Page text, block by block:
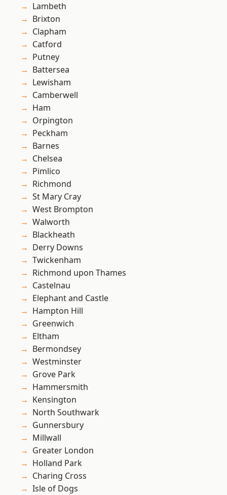
Lambeth
Brixton
Clapham
Catford
Putney
Battersea
Lewisham
Camberwell
Ham
Orpington
Peckham
Barnes
Chelsea
Pimlico
Richmond
St Mary Cray
West Brompton
Walworth
Blackheath
Derry Downs
Twickenham
Richmond upon Thames
Castelnau
Elephant and Castle
Hampton Hill
Greenwich
Eltham
Bermondsey
Westminster
Grove Park
Hammersmith
Kensington
North Southwark
Gunnersbury
Millwall
Greater London
Holland Park
Charing Cross
Isle of Dogs